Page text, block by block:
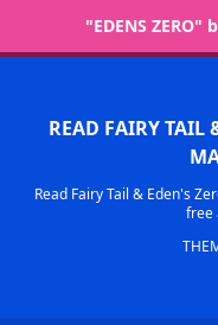
"EDENS
READ FAIRY TAIL
Read Fairy Tail & Eden's
free